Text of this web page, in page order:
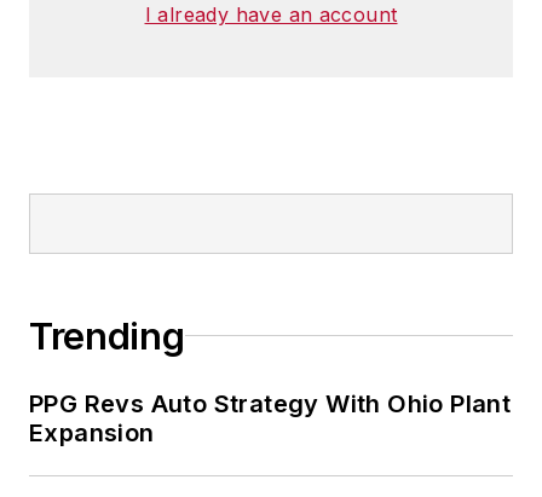
I already have an account
Trending
PPG Revs Auto Strategy With Ohio Plant
Expansion